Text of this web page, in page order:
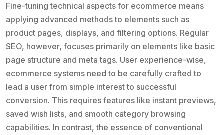
Fine-tuning technical aspects for ecommerce means
applying advanced methods to elements such as
product pages, displays, and filtering options. Regular
SEO, however, focuses primarily on elements like basic
page structure and meta tags. User experience-wise,
ecommerce systems need to be carefully crafted to
lead a user from simple interest to successful
conversion. This requires features like instant previews,
saved wish lists, and smooth category browsing
capabilities. In contrast, the essence of conventional